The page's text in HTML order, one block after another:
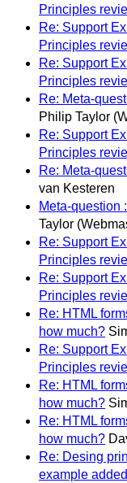
Principles
Re: Support
Principles
Re: Support
Principles
Re: Meta-
Philip Taylor
Re: Support
Principles
Re: Meta-
van Kesteren
Meta-question
Taylor
Re: Support
Principles
Re: Support
Principles
Re: HTML
how much?
Re: Support
Principles
Re: HTML
how much?
Re: HTML
how much?
Re: Desing
example added